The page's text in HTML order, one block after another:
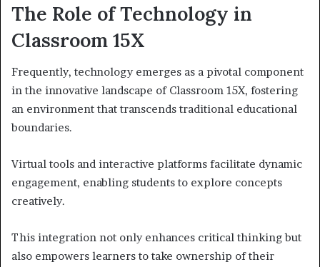
The Role of Technology in
Classroom 15X
Frequently, technology emerges as a pivotal component
in the innovative landscape of Classroom 15X, fostering
an environment that transcends traditional educational
boundaries.
Virtual tools and interactive platforms facilitate dynamic
engagement, enabling students to explore concepts
creatively.
This integration not only enhances critical thinking but
also empowers learners to take ownership of their